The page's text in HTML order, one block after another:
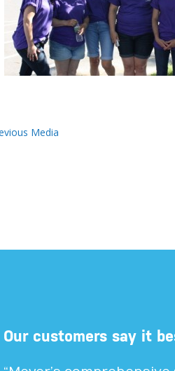
Media
Our customers say it